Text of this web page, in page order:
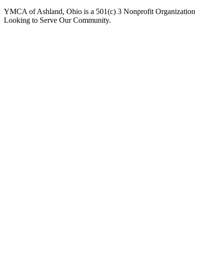
YMCA of Ashland, Ohio is a 501(c) 3 Nonprofit Organization
Looking to Serve Our Community.